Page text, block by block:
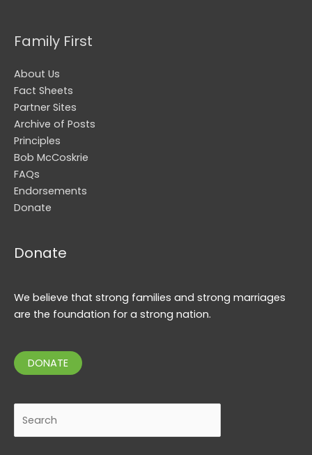
Family First
About Us
Fact Sheets
Partner Sites
Archive of Posts
Principles
Bob McCoskrie
FAQs
Endorsements
Donate
Donate
We believe that strong families and strong marriages
are the foundation for a strong nation.
DONATE